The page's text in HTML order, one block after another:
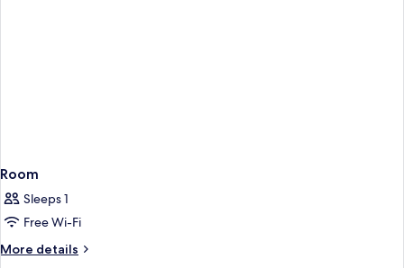
Room
Sleeps 1
Free Wi-Fi
More details
More